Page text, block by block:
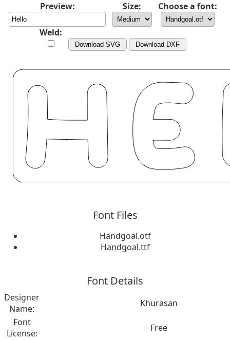
Preview: Size: Choose a font:
Weld:
Download SVG Download DXF
Font Files
Handgoal.otf
Handgoal.ttf
Font Details
Designer
Name:
Khurasan
Font
License:
Free